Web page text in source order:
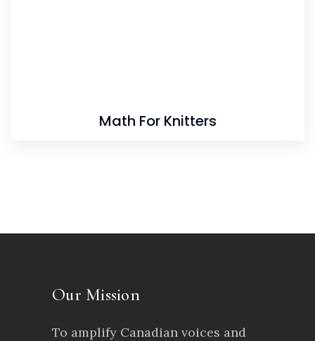
Math For Knitters
Our Mission
To amplify Canadian voices and